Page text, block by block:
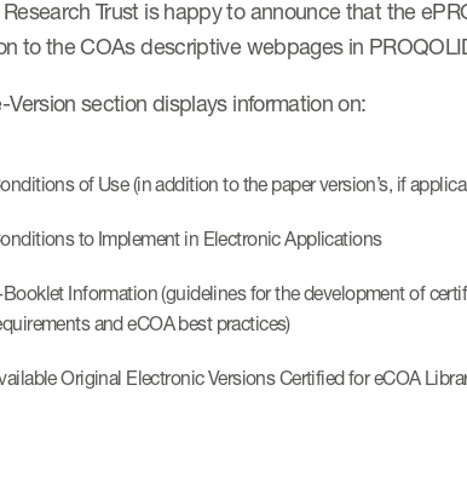
Trust is happy to announce that the
to the COAs descriptive webpages in
Version section displays information on:
of Use (in addition to the paper version’s, if
to Implement in Electronic Applications
Information (guidelines for the development of
and eCOA best practices)
Original Electronic Versions Certified for eCOA